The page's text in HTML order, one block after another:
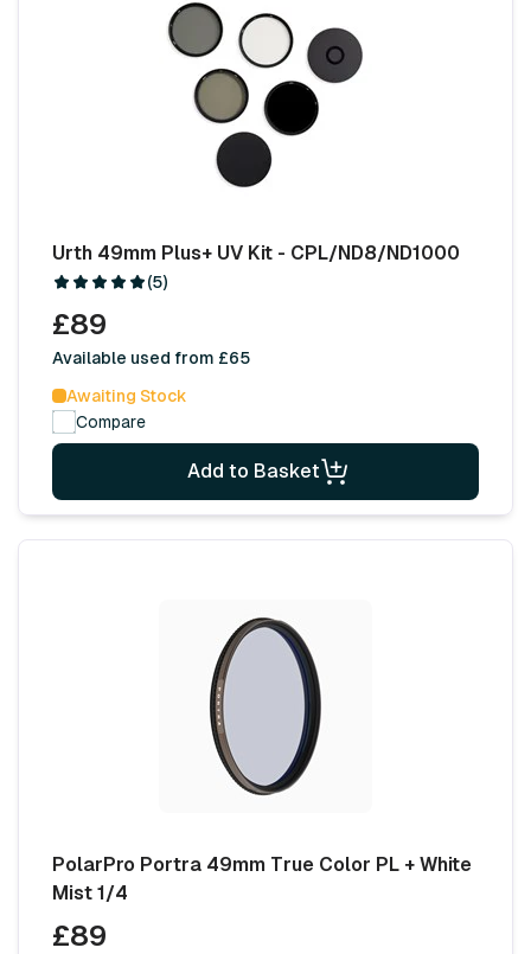
Urth 49mm Plus+ UV Kit - CPL/ND8/ND1000
(5)
£89
Available used from £65
Awaiting Stock
Compare
Add to Basket
PolarPro Portra 49mm True Color PL + White
Mist 1/4
£89